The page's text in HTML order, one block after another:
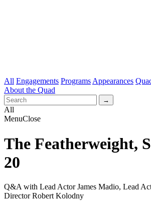
All Engagements Programs Appearances
About the Quad
All
MenuClose
The Featherweight,
20
Q&A with Lead Actor James Madio, Lead
Director Robert Kolodny